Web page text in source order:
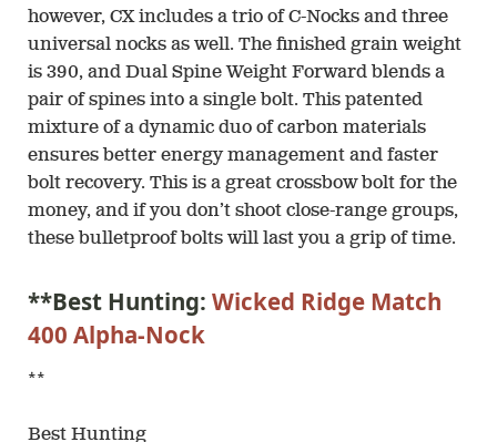
however, CX includes a trio of C-Nocks and three
universal nocks as well. The finished grain weight
is 390, and Dual Spine Weight Forward blends a
pair of spines into a single bolt. This patented
mixture of a dynamic duo of carbon materials
ensures better energy management and faster
bolt recovery. This is a great crossbow bolt for the
money, and if you don’t shoot close-range groups,
these bulletproof bolts will last you a grip of time.
**Best Hunting: Wicked Ridge Match
400 Alpha-Nock
**
Best Hunting